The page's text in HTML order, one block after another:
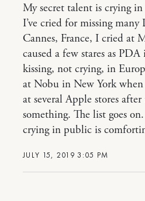
JULY 15, 2019 3:05 PM
My secret talent is crying
I’ve cried for missing many
Cannes, France, I cried at
caused a few stares as
kissing, not crying, in
at Nobu in New York
at several Apple stores
something. The list goes
crying in public is